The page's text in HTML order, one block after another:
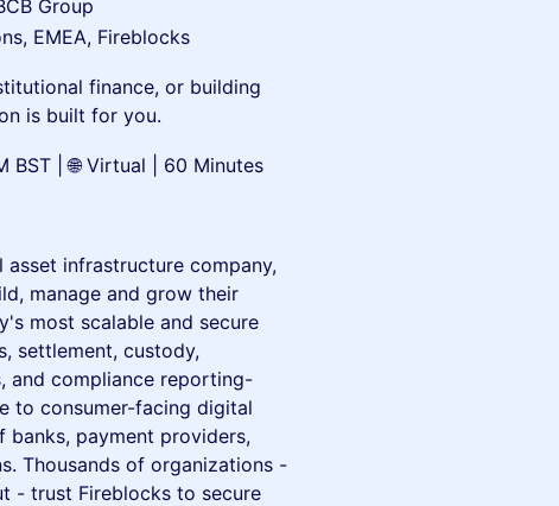
Group
EMEA, Fireblocks
finance, or building
is built for you.
BST | 🌐 Virtual | 60 Minutes
infrastructure company,
manage and grow their
most scalable and secure
settlement, custody,
and compliance reporting-
to consumer-facing digital
banks, payment providers,
Thousands of organizations -
- trust Fireblocks to secure